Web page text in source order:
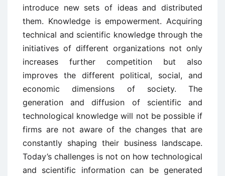
introduce new sets of ideas and distributed
them. Knowledge is empowerment. Acquiring
technical and scientific knowledge through the
initiatives of different organizations not only
increases further competition but also
improves the different political, social, and
economic dimensions of society. The
generation and diffusion of scientific and
technological knowledge will not be possible if
firms are not aware of the changes that are
constantly shaping their business landscape.
Today’s challenges is not on how technological
and scientific information can be generated